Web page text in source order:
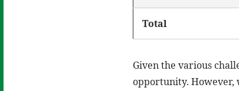
Total
Given the various
opportunity. However,